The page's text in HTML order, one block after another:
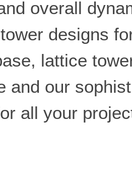
overall
designs
lattice
and our
all your